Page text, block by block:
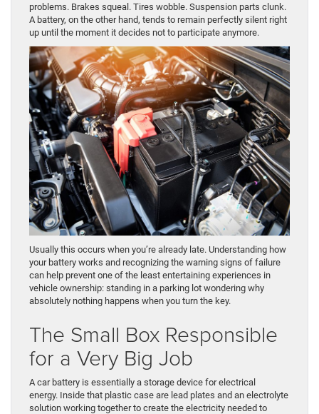
problems. Brakes squeal. Tires wobble. Suspension parts clunk.
A battery, on the other hand, tends to remain perfectly silent right
up until the moment it decides not to participate anymore.
Usually this occurs when you’re already late. Understanding how
your battery works and recognizing the warning signs of failure
can help prevent one of the least entertaining experiences in
vehicle ownership: standing in a parking lot wondering why
absolutely nothing happens when you turn the key.
The Small Box Responsible
for a Very Big Job
A car battery is essentially a storage device for electrical
energy. Inside that plastic case are lead plates and an electrolyte
solution working together to create the electricity needed to